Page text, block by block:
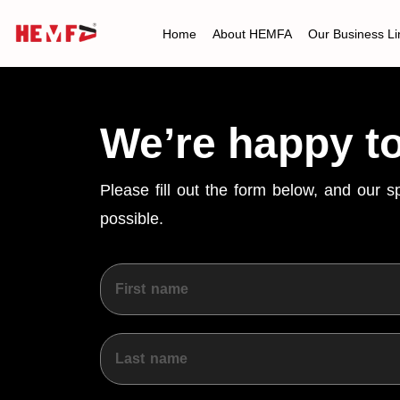
Home About HEMFA Our Business
We’re happy
Please fill out the form below, and our
possible.